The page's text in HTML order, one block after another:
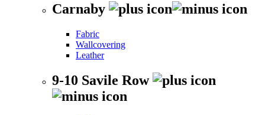
Carnaby
Fabric
Wallcovering
Leather
9-10 Savile Row